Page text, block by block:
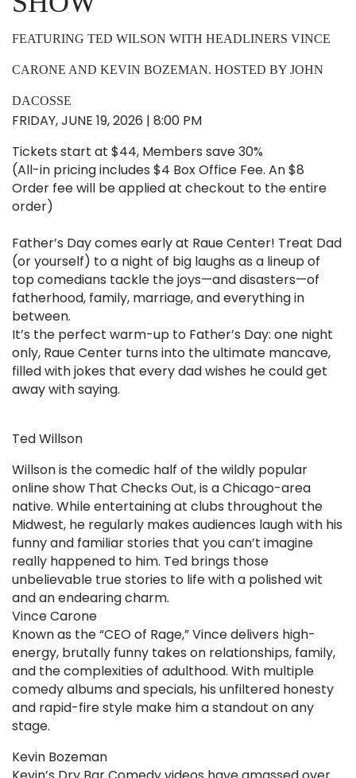
FEATURING TED WILSON WITH HEADLINERS VINCE
CARONE AND KEVIN BOZEMAN. HOSTED BY JOHN
DACOSSE
FRIDAY, JUNE 19, 2026 | 8:00 PM
Tickets start at $44, Members save 30%
(All-in pricing includes $4 Box Office Fee. An $8
Order fee will be applied at checkout to the entire
order)
Father’s Day comes early at Raue Center! Treat Dad
(or yourself) to a night of big laughs as a lineup of
top comedians tackle the joys—and disasters—of
fatherhood, family, marriage, and everything in
between.
It’s the perfect warm-up to Father’s Day: one night
only, Raue Center turns into the ultimate mancave,
filled with jokes that every dad wishes he could get
away with saying.
Ted Willson
Willson is the comedic half of the wildly popular
online show That Checks Out, is a Chicago-area
native. While entertaining at clubs throughout the
Midwest, he regularly makes audiences laugh with his
funny and familiar stories that you can’t imagine
really happened to him. Ted brings those
unbelievable true stories to life with a polished wit
and an endearing charm.
Vince Carone
Known as the “CEO of Rage,” Vince delivers high-
energy, brutally funny takes on relationships, family,
and the complexities of adulthood. With multiple
comedy albums and specials, his unfiltered honesty
and rapid-fire style make him a standout on any
stage.
Kevin Bozeman